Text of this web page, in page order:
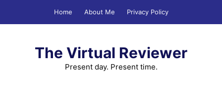
Home About Me Privacy Policy
The Virtual Reviewer
Present day. Present time.